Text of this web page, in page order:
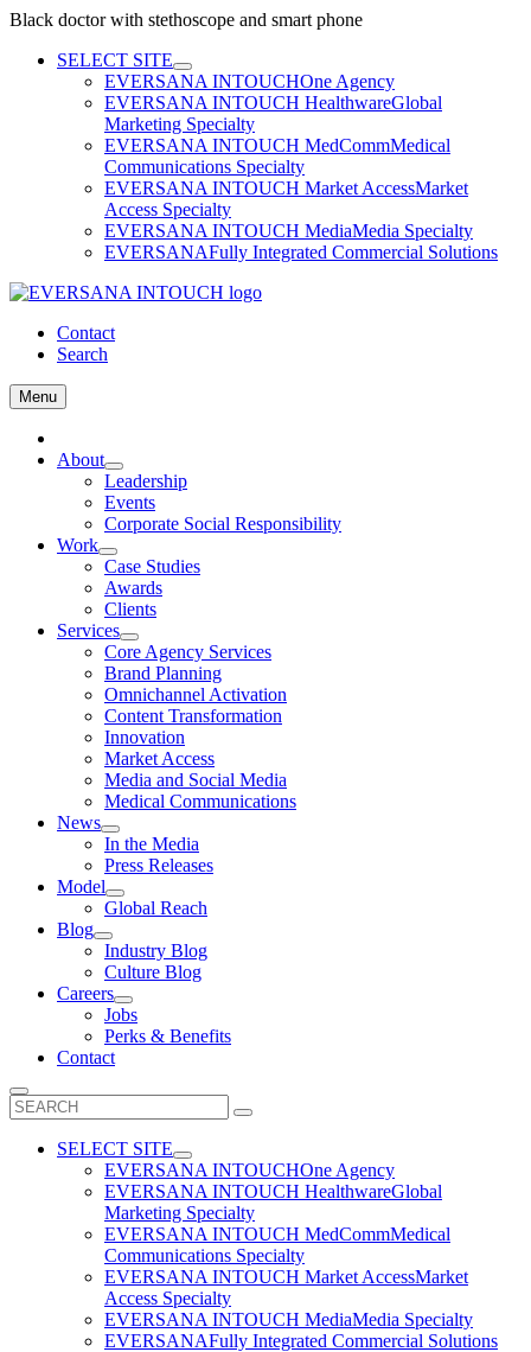
Black doctor with stethoscope and smart phone
Skip
SELECT SITE
EVERSANA INTOUCHOne Agency
EVERSANA INTOUCH HealthwareGlobal
Marketing Specialty
EVERSANA INTOUCH MedCommMedical
Communications Specialty
EVERSANA INTOUCH Market AccessMarket
Access Specialty
EVERSANA INTOUCH MediaMedia Specialty
EVERSANAFully Integrated Commercial Solutions
Contact
Search
Menu
About
Leadership
Events
Corporate Social Responsibility
Work
Case Studies
Awards
Clients
Services
Core Agency Services
Brand Planning
Omnichannel Activation
Content Transformation
Innovation
Market Access
Media and Social Media
Medical Communications
News
In the Media
Press Releases
Model
Global Reach
Blog
Industry Blog
Culture Blog
Careers
Jobs
Perks & Benefits
Contact
Search
for:
SELECT SITE
EVERSANA INTOUCHOne Agency
EVERSANA INTOUCH HealthwareGlobal
Marketing Specialty
EVERSANA INTOUCH MedCommMedical
Communications Specialty
EVERSANA INTOUCH Market AccessMarket
Access Specialty
EVERSANA INTOUCH MediaMedia Specialty
EVERSANAFully Integrated Commercial Solutions